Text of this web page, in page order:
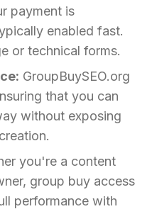
payment is
enabled fast.
or technical forms.
GroupBuySEO.org
that you can
without exposing
you're a content
group buy access
performance with